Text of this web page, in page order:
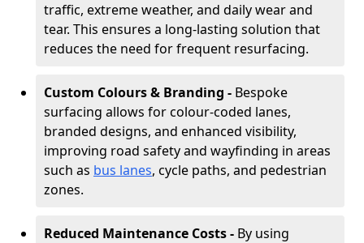
traffic, extreme weather, and daily wear and
tear. This ensures a long-lasting solution that
reduces the need for frequent resurfacing.
Custom Colours & Branding - Bespoke
surfacing allows for colour-coded lanes,
branded designs, and enhanced visibility,
improving road safety and wayfinding in areas
such as bus lanes, cycle paths, and pedestrian
zones.
Reduced Maintenance Costs - By using